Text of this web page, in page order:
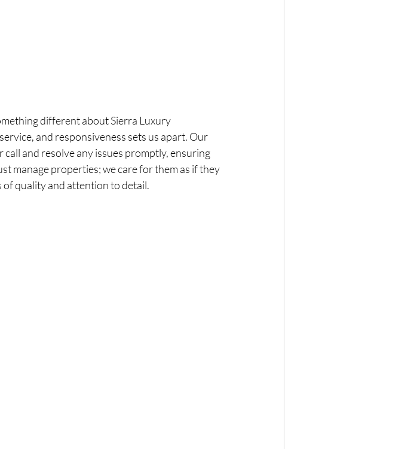
different about Sierra Luxury
and responsiveness sets us apart. Our
and resolve any issues promptly, ensuring
manage properties; we care for them as if they
quality and attention to detail.